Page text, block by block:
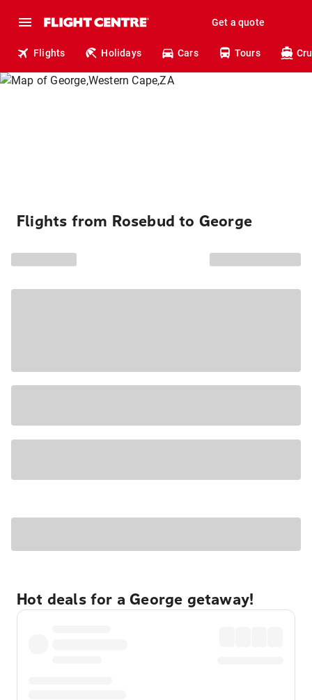
Get a quote
Flights Holidays Cars Tours
Flights from Rosebud to George
Hot deals for a George getaway!